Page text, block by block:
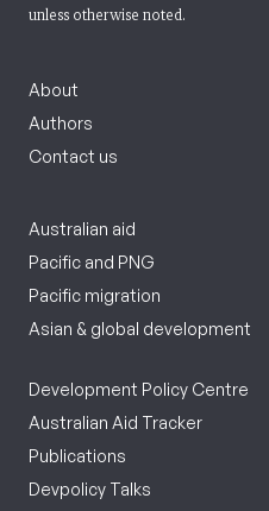
unless otherwise noted.
About
Authors
Contact us
Australian aid
Pacific and PNG
Pacific migration
Asian & global development
Development Policy Centre
Australian Aid Tracker
Publications
Devpolicy Talks